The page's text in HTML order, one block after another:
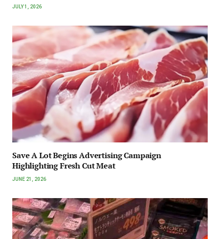
JULY 1, 2026
Save A Lot Begins Advertising Campaign
Highlighting Fresh Cut Meat
JUNE 21, 2026